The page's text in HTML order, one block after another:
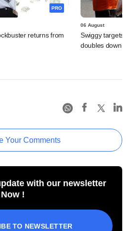
PRO
returns from
06 August
Swiggy targets
doubles down
Your Comments
with our newsletter
!
TO NEWSLETTER